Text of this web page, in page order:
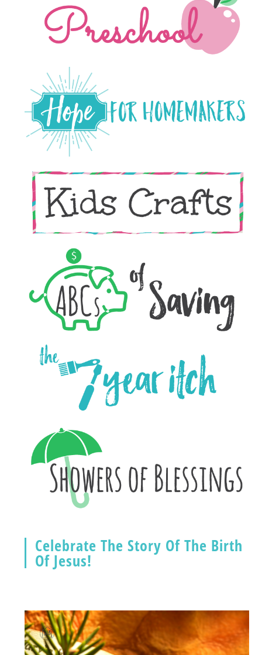
Celebrate The Story Of The Birth
Of Jesus!